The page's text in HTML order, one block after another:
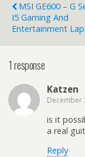
MSI GE600 – G
I5 Gaming And
Entertainment
1 response
Katzen
December
is it
a real
Reply